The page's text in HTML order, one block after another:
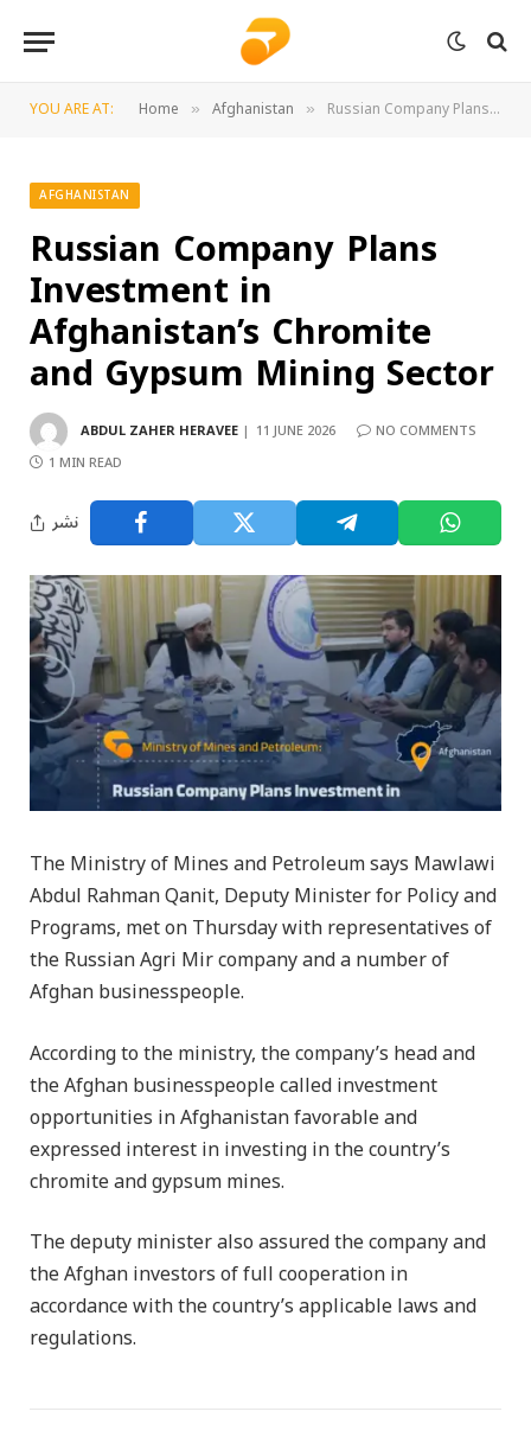
YOU ARE AT: Home » Afghanistan » Russian Company Plans Investment in Afghanistan’s Chromite and Gypsum Mining Sector
AFGHANISTAN
Russian Company Plans
Investment in
Afghanistan’s Chromite
and Gypsum Mining Sector
ABDUL ZAHER HERAVEE 11 JUNE 2026
NO COMMENTS
1 MIN READ
نشر
The Ministry of Mines and Petroleum says Mawlawi
Abdul Rahman Qanit, Deputy Minister for Policy and
Programs, met on Thursday with representatives of
the Russian Agri Mir company and a number of
Afghan businesspeople.
According to the ministry, the company’s head and
the Afghan businesspeople called investment
opportunities in Afghanistan favorable and
expressed interest in investing in the country’s
chromite and gypsum mines.
The deputy minister also assured the company and
the Afghan investors of full cooperation in
accordance with the country’s applicable laws and
regulations.